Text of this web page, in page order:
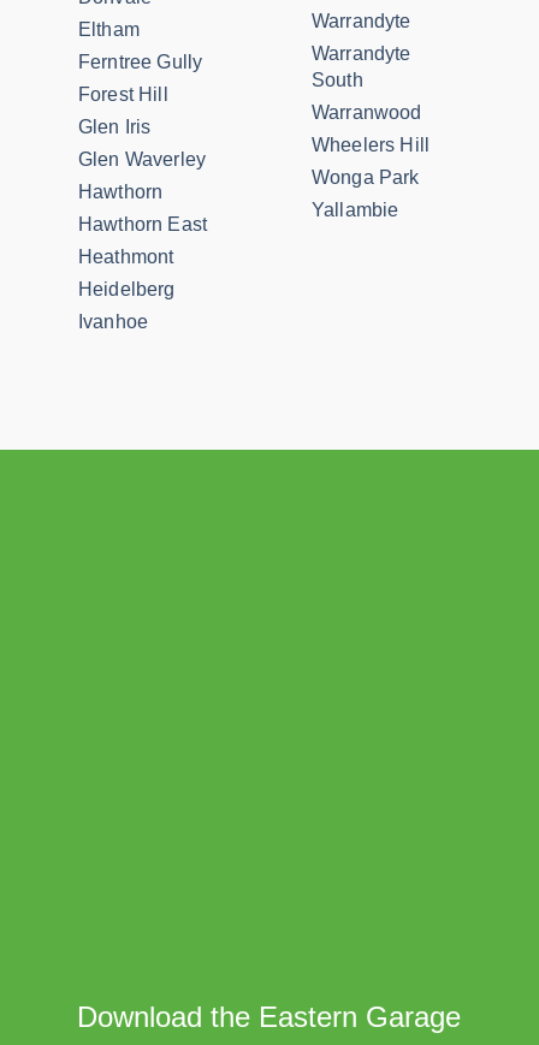
Eltham
Ferntree Gully
Forest Hill
Glen Iris
Glen Waverley
Hawthorn
Hawthorn East
Heathmont
Heidelberg
Ivanhoe
Warrandyte
Warrandyte
South
Warranwood
Wheelers Hill
Wonga Park
Yallambie
Download the Eastern Garage